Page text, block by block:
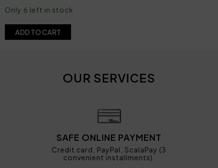
Only 6 left in stock
ADD TO CART
OUR SERVICES
SAFE ONLINE PAYMENT
Credit card, PayPal, ScalaPay (3
convenient installments).